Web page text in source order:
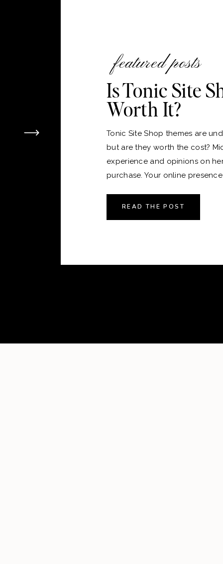
featured posts
Is Tonic Site
Worth It?
Tonic Site Shop themes are
but are they worth the cost?
experience and opinions on
purchase. Your online
the perfect place to live,
READ THE POST